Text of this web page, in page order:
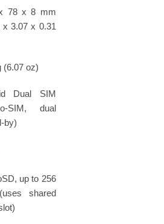
78 x 8 mm
x 3.07 x 0.31
(6.07 oz)
Dual SIM
SIM, dual
by)
up to 256
shared